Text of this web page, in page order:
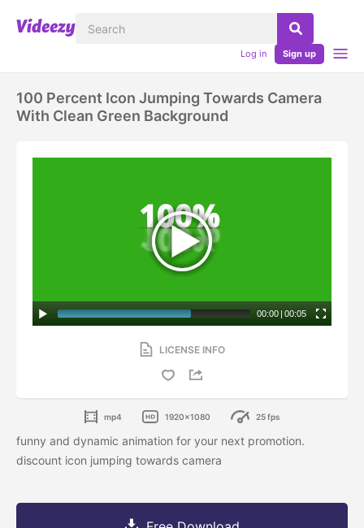
Log in Sign up
100 Percent Icon Jumping Towards Camera
With Clean Green Background
00:00 | 00:05
LICENSE INFO
mp4 1920x1080 25 fps
funny and dynamic animation for your next promotion.
discount icon jumping towards camera